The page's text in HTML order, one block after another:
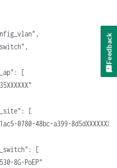
[
[
a399-
[
Feedback